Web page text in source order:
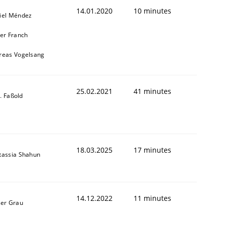
Méndez
Franch
Vogelsang
14.01.2020 10 minutes
Faßold 25.02.2021 41 minutes
Shahun 18.03.2025 17 minutes
Grau 14.12.2022 11 minutes